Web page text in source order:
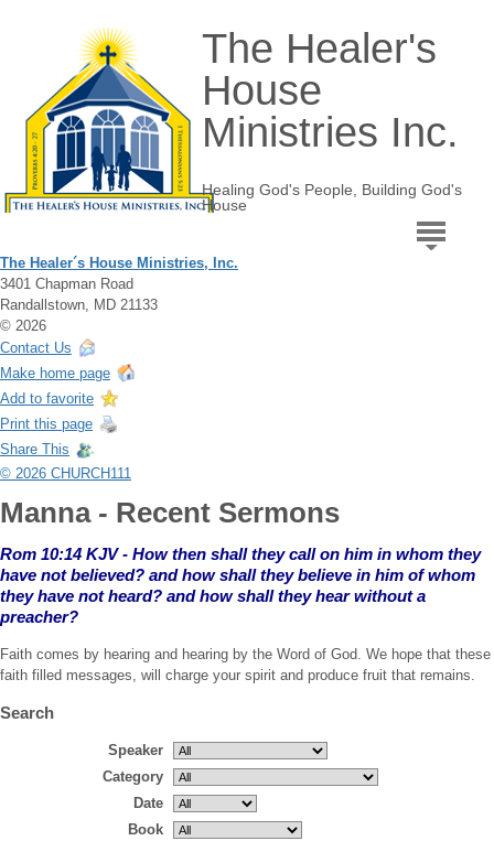
The Healer's
House
Ministries Inc.
Healing God's People, Building God's
House
The Healer´s House Ministries, Inc.
3401 Chapman Road
Randallstown, MD 21133
© 2026
Contact Us
Make home page
Add to favorite
Print this page
Share This
© 2026 CHURCH111
Manna - Recent Sermons
Rom 10:14 KJV - How then shall they call on him in whom they
have not believed? and how shall they believe in him of whom
they have not heard? and how shall they hear without a
preacher?
Faith comes by hearing and hearing by the Word of God. We hope that these
faith filled messages, will charge your spirit and produce fruit that remains.
Search
Speaker
Category
Date
Book